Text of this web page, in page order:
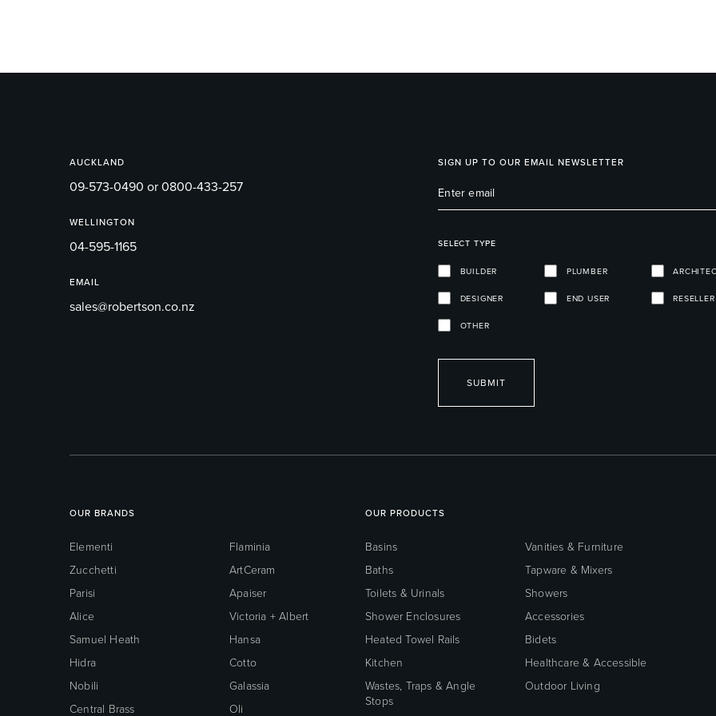
AUCKLAND
09-573-0490 or 0800-433-257
WELLINGTON
04-595-1165
EMAIL
sales@robertson.co.nz
SIGN UP TO OUR EMAIL NEWSLETTER
SELECT TYPE
BUILDER PLUMBER
DESIGNER END USER RESELLER
OTHER
SUBMIT
OUR BRANDS
Elementi
Flaminia
Zucchetti
ArtCeram
Parisi
Apaiser
Alice
Victoria + Albert
Samuel Heath
Hansa
Hidra
Cotto
Nobili
Galassia
Central Brass
Oli
OUR PRODUCTS
Basins
Vanities & Furniture
Baths
Tapware & Mixers
Toilets & Urinals
Showers
Shower Enclosures
Accessories
Heated Towel Rails
Bidets
Kitchen
Healthcare & Accessible
Wastes, Traps & Angle
Stops
Outdoor Living